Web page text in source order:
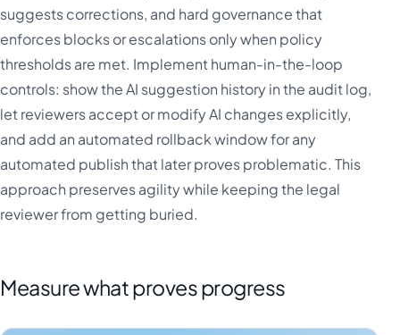
suggests corrections, and hard governance that
enforces blocks or escalations only when policy
thresholds are met. Implement human-in-the-loop
controls: show the AI suggestion history in the audit log,
let reviewers accept or modify AI changes explicitly,
and add an automated rollback window for any
automated publish that later proves problematic. This
approach preserves agility while keeping the legal
reviewer from getting buried.
Measure what proves progress